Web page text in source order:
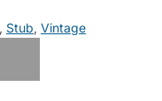
, Stub, Vintage